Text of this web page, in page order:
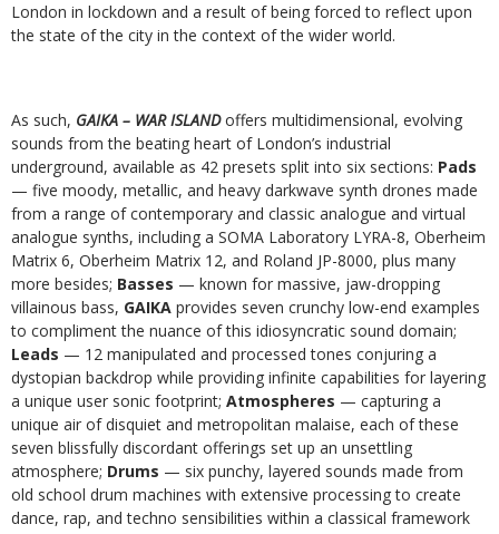
London in lockdown and a result of being forced to reflect upon
the state of the city in the context of the wider world.
As such, GAIKA – WAR ISLANDoffers multidimensional, evolving
sounds from the beating heart of London’s industrial
underground, available as 42 presets split into six sections: Pads
— five moody, metallic, and heavy darkwave synth drones made
from a range of contemporary and classic analogue and virtual
analogue synths, including a SOMA Laboratory LYRA-8, Oberheim
Matrix 6, Oberheim Matrix 12, and Roland JP-8000, plus many
more besides; Basses — known for massive, jaw-dropping
villainous bass, GAIKA provides seven crunchy low-end examples
to compliment the nuance of this idiosyncratic sound domain;
Leads — 12 manipulated and processed tones conjuring a
dystopian backdrop while providing infinite capabilities for layering
a unique user sonic footprint; Atmospheres — capturing a
unique air of disquiet and metropolitan malaise, each of these
seven blissfully discordant offerings set up an unsettling
atmosphere; Drums — six punchy, layered sounds made from
old school drum machines with extensive processing to create
dance, rap, and techno sensibilities within a classical framework